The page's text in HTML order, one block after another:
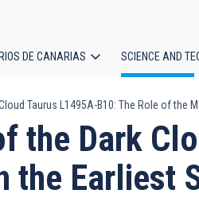
DE CANARIAS SCIENCE AND
Taurus L1495A-B10: The Role of
the Dark
the Earliest